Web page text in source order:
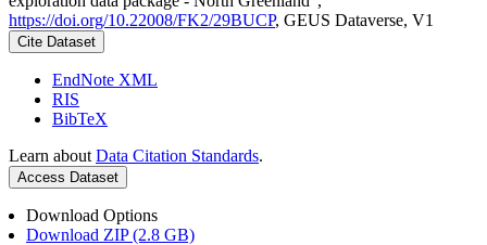
https://doi.org/10.22008/FK2/29BUCP, GEUS Dataverse, V1
Cite Dataset
EndNote XML
RIS
BibTeX
Learn about Data Citation Standards.
Access Dataset
Download Options
Download ZIP (2.8 GB)